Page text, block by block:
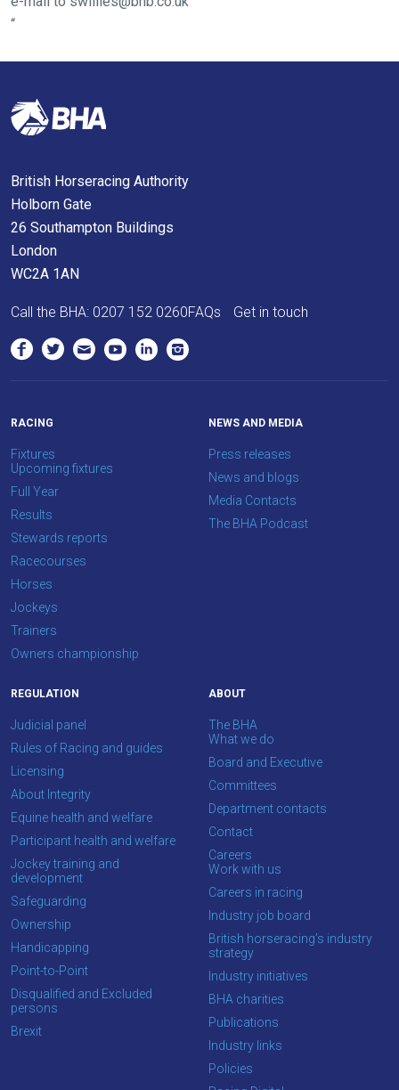
“
resolved
quickly
as
In
the
meantime,
we
would
to
hear
your
us
at
info@britishhorseracing.com
to
tell
us
what
you
think.
We
you
enjoy
the
new
site.
Don't
show
this
message
again.
OKAY,
CONTINUE
British Horseracing Authority
Holborn Gate
26 Southampton Buildings
London
WC2A 1AN
Call the BHA: 0207 152 0260FAQs Get in touch
RACING
Fixtures
Upcoming fixtures
Full Year
Results
Stewards reports
Racecourses
Horses
Jockeys
Trainers
Owners championship
NEWS AND MEDIA
Press releases
News and blogs
Media Contacts
The BHA Podcast
REGULATION
Judicial panel
Rules of Racing and guides
Licensing
About Integrity
Equine health and welfare
Participant health and welfare
Jockey training and
development
Safeguarding
Ownership
Handicapping
Point-to-Point
Disqualified and Excluded
persons
Brexit
ABOUT
The BHA
What we do
Board and Executive
Committees
Department contacts
Contact
Careers
Work with us
Careers in racing
Industry job board
British horseracing’s industry
strategy
Industry initiatives
BHA charities
Publications
Industry links
Policies